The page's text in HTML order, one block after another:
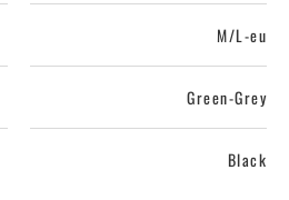
M/L-eu
Green-Grey
Black